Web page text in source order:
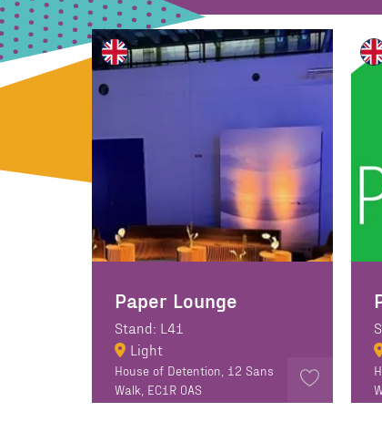
Paper Lounge
Stand: L41
Light
House of Detention, 12 Sans
Walk, EC1R 0AS